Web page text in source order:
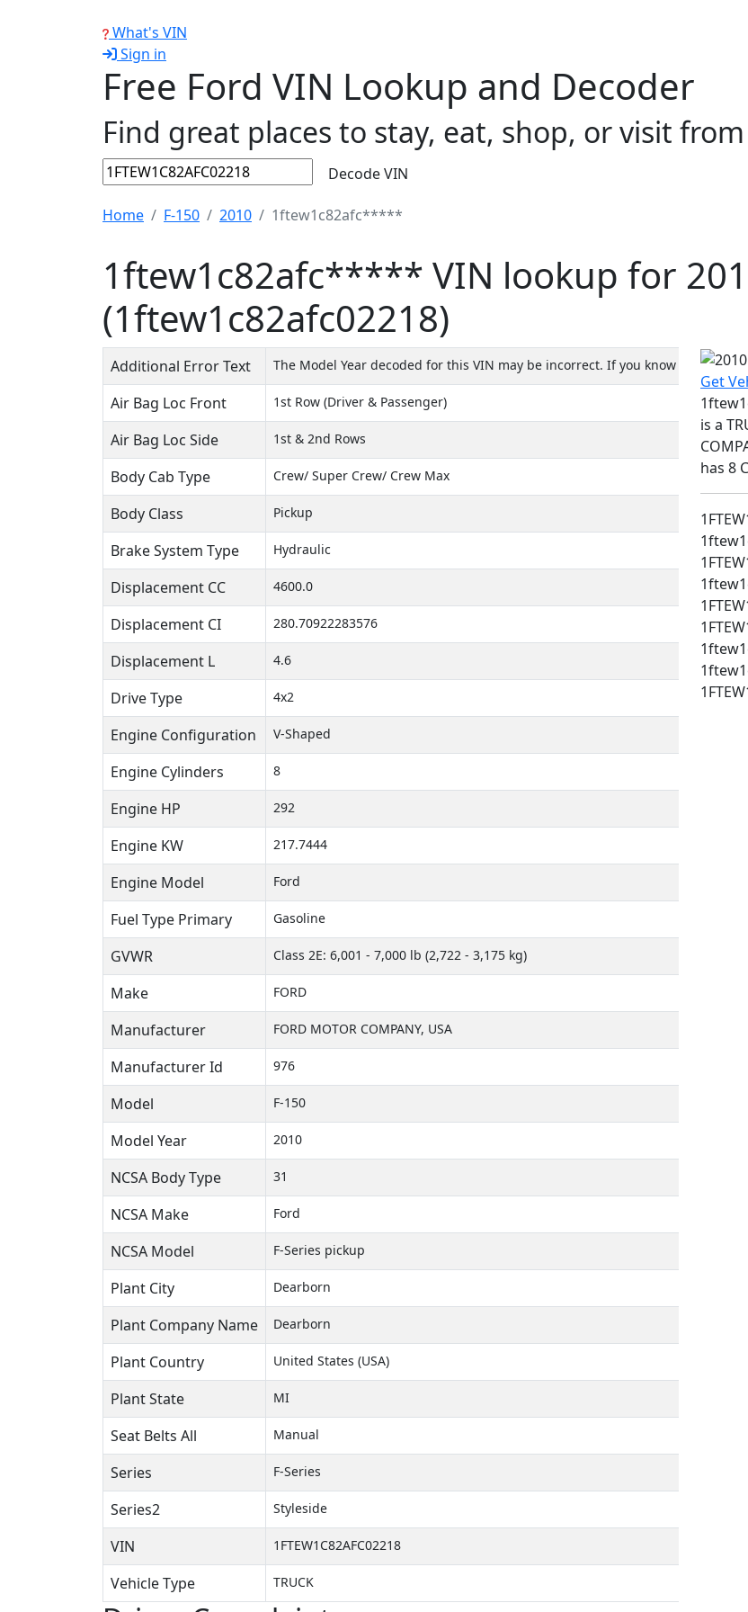
What's VIN
Sign in
Free Ford VIN Lookup and Decoder
Find great places to stay, eat, shop, or visit
Decode VIN
Home F-150 2010 1ftew1c82afc*****
1ftew1c82afc***** VIN lookup for
(1ftew1c82afc02218)
Get
is a
has 8
Additional Error Text The Model Year decoded for this VIN may be incorrect. If you know the
Air Bag Loc Front 1st Row (Driver & Passenger)
Air Bag Loc Side 1st & 2nd Rows
Body Cab Type Crew/ Super Crew/ Crew Max
Body Class Pickup
Brake System Type Hydraulic
Displacement CC 4600.0
Displacement CI 280.70922283576
Displacement L 4.6
Drive Type 4x2
Engine Configuration V-Shaped
Engine Cylinders 8
Engine HP 292
Engine KW 217.7444
Engine Model Ford
Fuel Type Primary Gasoline
GVWR Class 2E: 6,001 - 7,000 lb (2,722 - 3,175 kg)
Make FORD
Manufacturer FORD MOTOR COMPANY, USA
Manufacturer Id 976
Model F-150
Model Year 2010
NCSA Body Type 31
NCSA Make Ford
NCSA Model F-Series pickup
Plant City Dearborn
Plant Company Name Dearborn
Plant Country United States (USA)
Plant State MI
Seat Belts All Manual
Series F-Series
Series2 Styleside
VIN 1FTEW1C82AFC02218
Vehicle Type TRUCK